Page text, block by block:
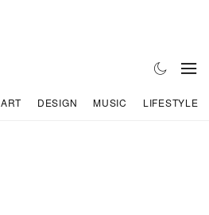
ART DESIGN MUSIC LIFESTYLE